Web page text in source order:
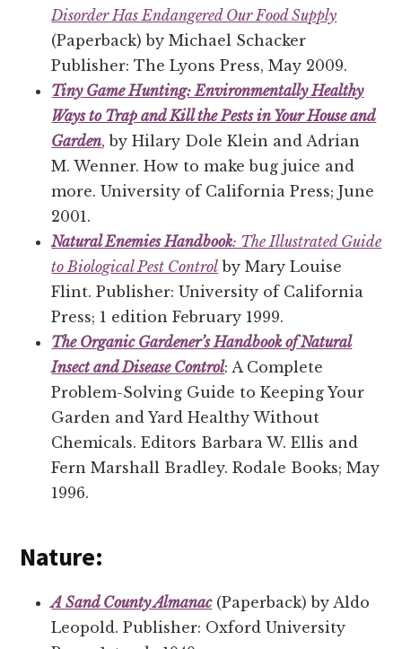
Disorder Has Endangered Our Food Supply
(Paperback) by Michael Schacker
Publisher: The Lyons Press, May 2009.
Tiny Game Hunting: Environmentally Healthy
Ways to Trap and Kill the Pests in Your House and
Garden, by Hilary Dole Klein and Adrian
M. Wenner. How to make bug juice and
more. University of California Press; June
2001.
Natural Enemies Handbook: The Illustrated Guide
to Biological Pest Control by Mary Louise
Flint. Publisher: University of California
Press; 1 edition February 1999.
The Organic Gardener’s Handbook of Natural
Insect and Disease Control: A Complete
Problem-Solving Guide to Keeping Your
Garden and Yard Healthy Without
Chemicals. Editors Barbara W. Ellis and
Fern Marshall Bradley. Rodale Books; May
1996.
Nature:
A Sand County Almanac(Paperback) by Aldo
Leopold. Publisher: Oxford University